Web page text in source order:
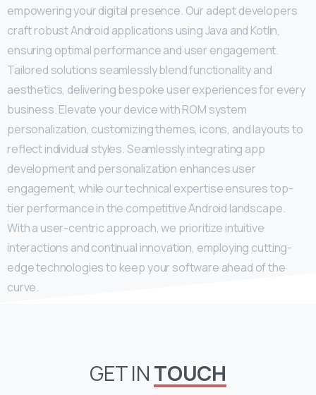
empowering your digital presence. Our adept developers
craft robust Android applications using Java and Kotlin,
ensuring optimal performance and user engagement.
Tailored solutions seamlessly blend functionality and
aesthetics, delivering bespoke user experiences for every
business. Elevate your device with ROM system
personalization, customizing themes, icons, and layouts to
reflect individual styles. Seamlessly integrating app
development and personalization enhances user
engagement, while our technical expertise ensures top-
tier performance in the competitive Android landscape.
With a user-centric approach, we prioritize intuitive
interactions and continual innovation, employing cutting-
edge technologies to keep your software ahead of the
curve.
GETIN TOUCH